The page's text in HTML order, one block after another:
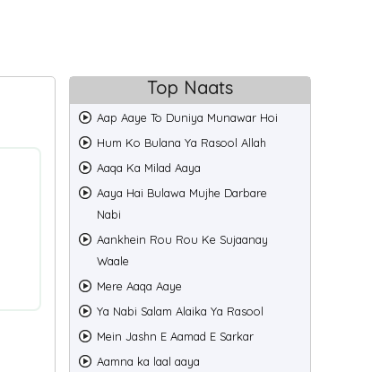
Top Naats
Aap Aaye To Duniya Munawar Hoi
Hum Ko Bulana Ya Rasool Allah
Aaqa Ka Milad Aaya
Aaya Hai Bulawa Mujhe Darbare
Nabi
Aankhein Rou Rou Ke Sujaanay
Waale
Mere Aaqa Aaye
Ya Nabi Salam Alaika Ya Rasool
Mein Jashn E Aamad E Sarkar
Aamna ka laal aaya